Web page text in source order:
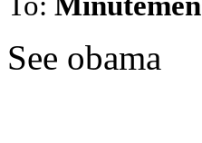
See obama